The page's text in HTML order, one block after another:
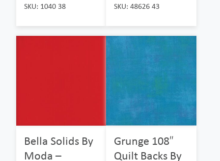
SKU: 1040 38 SKU: 48626 43
Bella Solids By
Moda –
Grunge 108″
Quilt Backs By